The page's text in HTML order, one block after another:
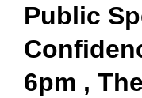
Public
6pm ,